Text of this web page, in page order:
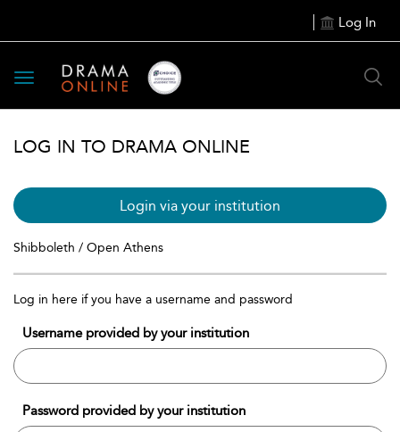
Log In
Toggle
navigation
LOG IN TO DRAMA ONLINE
Login via your institution
Shibboleth / Open Athens
Log in here if you have a username and password
Username provided by your institution
Password provided by your institution